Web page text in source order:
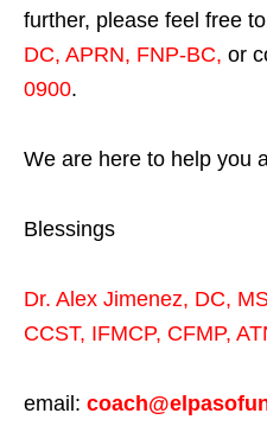
further, please feel free
DC, APRN, FNP-BC, or
0900.
We are here to help you
Blessings
Dr. Alex Jimenez, DC,
CCST, IFMCP, CFMP,
email: